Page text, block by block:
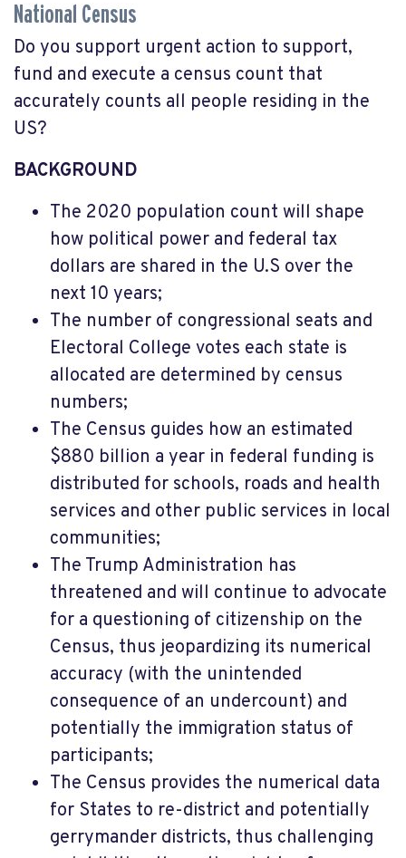
National Census
Do you support urgent action to support,
fund and execute a census count that
accurately counts all people residing in the
US?
BACKGROUND
The 2020 population count will shape
how political power and federal tax
dollars are shared in the U.S over the
next 10 years;
The number of congressional seats and
Electoral College votes each state is
allocated are determined by census
numbers;
The Census guides how an estimated
$880 billion a year in federal funding is
distributed for schools, roads and health
services and other public services in local
communities;
The Trump Administration has
threatened and will continue to advocate
for a questioning of citizenship on the
Census, thus jeopardizing its numerical
accuracy (with the unintended
consequence of an undercount) and
potentially the immigration status of
participants;
The Census provides the numerical data
for States to re-district and potentially
gerrymander districts, thus challenging